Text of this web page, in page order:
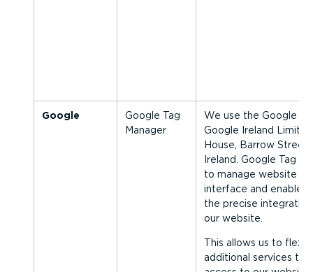
Google
Google Tag
Manager
We use the Google
Google Ireland
House, Barrow Street,
Ireland. Google Tag
to manage website
interface and enables
the precise
our website.
This allows us to
additional services to